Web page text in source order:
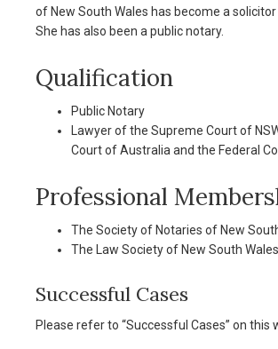
of New South Wales has become a solicitor
She has also been a public notary.
Qualification
Public Notary
Lawyer of the Supreme Court of
Court of Australia and the Federal
Professional
The Society of Notaries of New
The Law Society of New South Wales
Successful Cases
Please refer to “Successful Cases” on this